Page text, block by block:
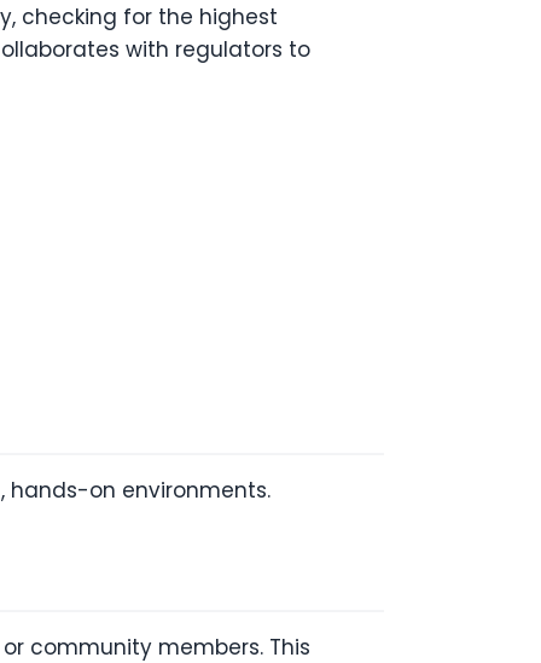
checking for the highest
with regulators to
hands-on environments.
community members. This